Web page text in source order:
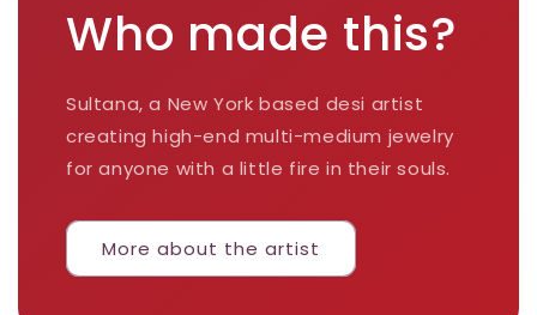
Who made this?
Sultana, a New York based desi artist
creating high-end multi-medium jewelry
for anyone with a little fire in their souls.
More about the artist